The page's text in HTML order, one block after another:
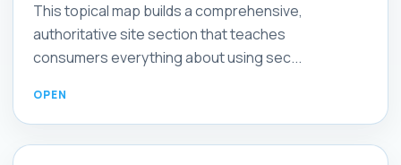
This topical map builds a comprehensive,
authoritative site section that teaches
consumers everything about using sec...